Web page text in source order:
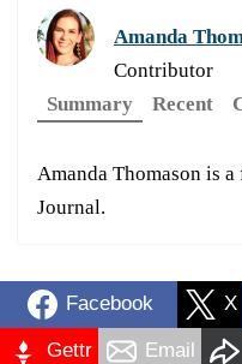
Amanda
Contributor
Summary
Recent
Amanda Thomason is
Journal.
Facebook X
Gettr Email